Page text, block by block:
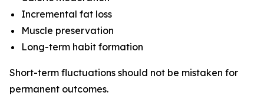
Incremental fat loss
Muscle preservation
Long-term habit formation
Short-term fluctuations should not be mistaken for
permanent outcomes.